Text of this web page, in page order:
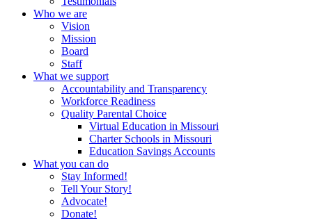
Who we are
Vision
Mission
Board
Staff
What we support
Accountability and Transparency
Workforce Readiness
Quality Parental Choice
Virtual Education in Missouri
Charter Schools in Missouri
Education Savings Accounts
What you can do
Stay Informed!
Tell Your Story!
Advocate!
Donate!